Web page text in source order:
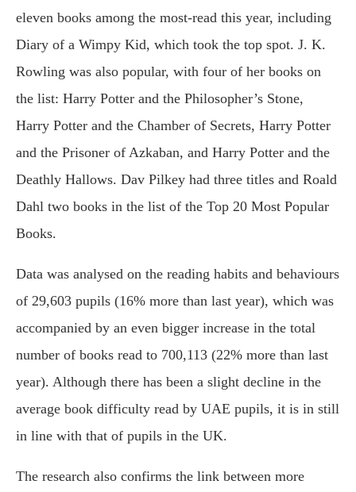
eleven books among the most-read this year, including
Diary of a Wimpy Kid, which took the top spot. J. K.
Rowling was also popular, with four of her books on
the list: Harry Potter and the Philosopher’s Stone,
Harry Potter and the Chamber of Secrets, Harry Potter
and the Prisoner of Azkaban, and Harry Potter and the
Deathly Hallows. Dav Pilkey had three titles and Roald
Dahl two books in the list of the Top 20 Most Popular
Books.
Data was analysed on the reading habits and behaviours
of 29,603 pupils (16% more than last year), which was
accompanied by an even bigger increase in the total
number of books read to 700,113 (22% more than last
year). Although there has been a slight decline in the
average book difficulty read by UAE pupils, it is in still
in line with that of pupils in the UK.
The research also confirms the link between more